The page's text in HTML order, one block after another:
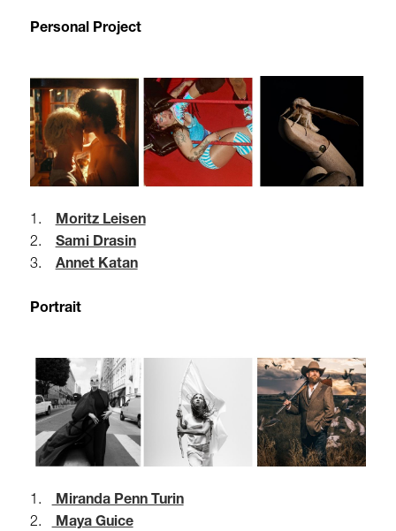
Personal Project
1. Moritz Leisen
2. Sami Drasin
3. Annet Katan
Portrait
1.
Miranda Penn Turin
2.
Maya Guice